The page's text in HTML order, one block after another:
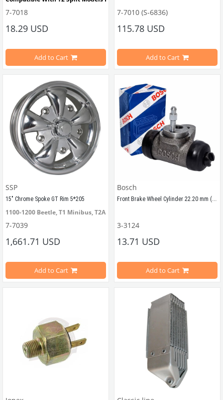
Compatible With T2 Bay Models Between 1968-1979
VWCC Part No : 7-7018  OEM Part No : AC698002
7-7018
18.29 USD
Add to Cart
Compatible With Beetle Models
Compatible With 1100-1200-1300-
Compatible With T2 Models
Compatible With T2a Models.
VWCC Part No : 7-7010 OEM Part
7-7010 (S-6836)
115.78 USD
Add to Cart
SSP
15" Chrome Spoke GT Rim 5*205
1100-1200 Beetle, T1 Minibus, T2A Minibus
7-7039
1,661.71 USD
Add to Cart
Bosch
Front Brake Wheel Cylinder 22.20 mm (1200-1300-1200STD)
Compatible with Volkswagen
22.20 mm
VWCC Part No : 3-3124 OEM No :
3-3124
13.71 USD
Add to Cart